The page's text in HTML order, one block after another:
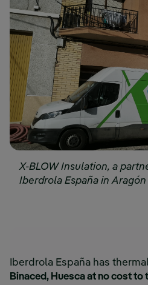
X-BLOW Insulation, a
Iberdrola España in
Iberdrola España has
Binaced, Huesca at no cost to